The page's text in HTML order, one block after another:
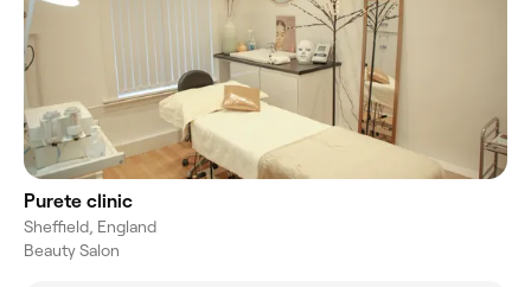
Purete clinic
Sheffield, England
Beauty Salon